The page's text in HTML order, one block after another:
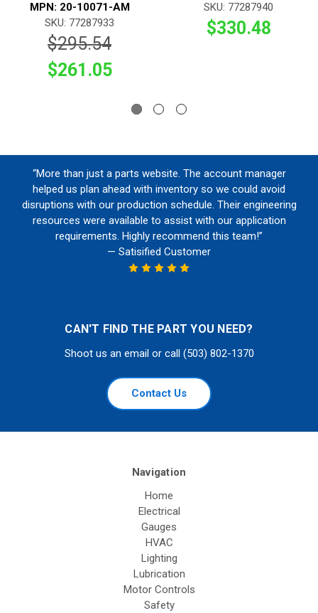
MPN: 20-10071-AM
SKU: 77287933
$295.54
$261.05
SKU: 77287940
$330.48
“More than just a parts website. The account manager
helped us plan ahead with inventory so we could avoid
disruptions with our production schedule. Their engineering
resources were available to assist with our application
requirements. Highly recommend this team!”
— Satisified Customer
CAN'T FIND THE PART YOU NEED?
Shoot us an email or call (503) 802-1370
Contact Us
Navigation
Home
Electrical
Gauges
HVAC
Lighting
Lubrication
Motor Controls
Safety